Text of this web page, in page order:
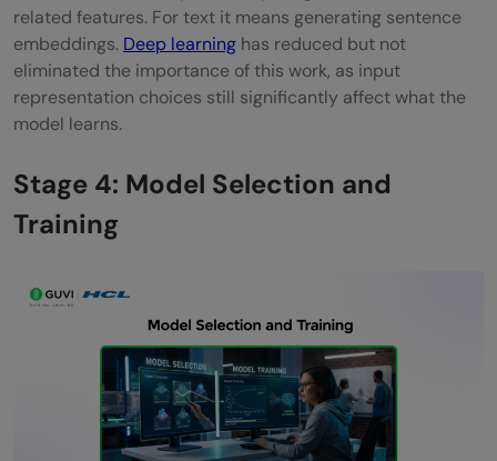
related features. For text it means generating sentence
embeddings. Deep learning has reduced but not
eliminated the importance of this work, as input
representation choices still significantly affect what the
model learns.
Stage 4: Model Selection and
Training